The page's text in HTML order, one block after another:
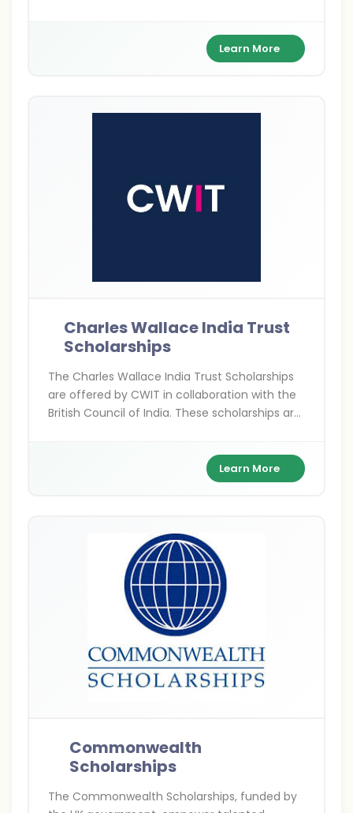
while building a global leadership network.
Learn More
Charles Wallace India Trust
Scholarships
The Charles Wallace India Trust Scholarships
are offered by CWIT in collaboration with the
British Council of India. These scholarships are
supporting academic excellence and cultural
exchange between India and Britain.
Learn More
Commonwealth
Scholarships
The Commonwealth Scholarships, funded by